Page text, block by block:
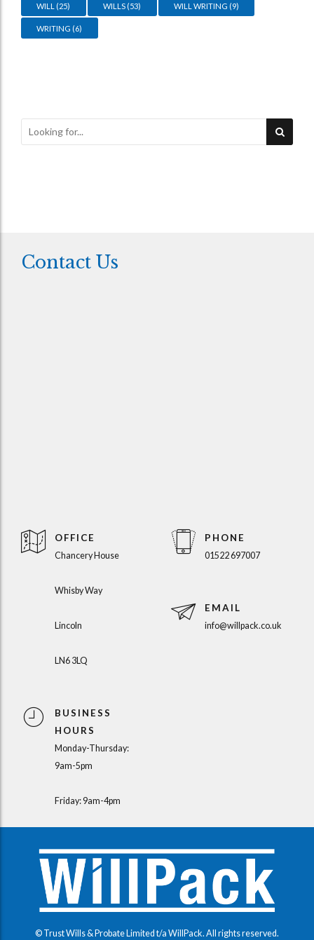
WILL (25) WILLS (53) WILL WRITING (9)
WRITING (6)
Contact Us
OFFICE
Chancery House
Whisby Way
Lincoln
LN6 3LQ
BUSINESS
HOURS
Monday-Thursday:
9am-5pm
Friday: 9am-4pm
PHONE
01522 697007
EMAIL
info@willpack.co.uk
© Trust Wills & Probate Limited t/a WillPack. All rights reserved.